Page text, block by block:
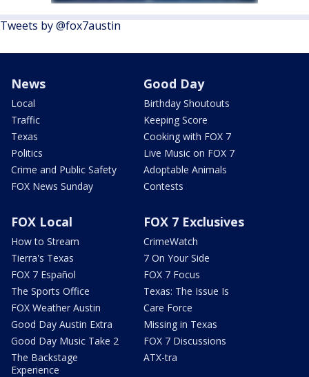
Tweets by @fox7austin
News
Local
Traffic
Texas
Politics
Crime and Public Safety
FOX News Sunday
Good Day
Birthday Shoutouts
Keeping Score
Cooking with FOX 7
Live Music on FOX 7
Adoptable Animals
Contests
FOX Local
How to Stream
Tierra's Texas
FOX 7 Español
The Sports Office
FOX Weather Austin
Good Day Austin Extra
Good Day Music Take 2
The Backstage
Experience
FOX 7 Exclusives
CrimeWatch
7 On Your Side
FOX 7 Focus
Texas: The Issue Is
Care Force
Missing in Texas
FOX 7 Discussions
ATX-tra